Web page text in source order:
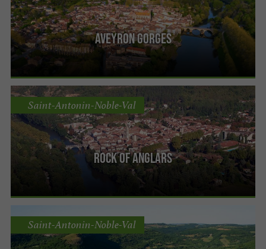
Aveyron Gorges
Rock of Anglars
Saint-Antonin-Noble-Val
Saint-Antonin-Noble-Val